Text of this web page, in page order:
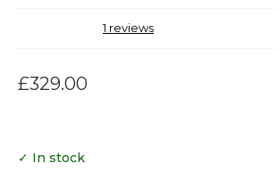
1 reviews
£329.00
✓ In stock